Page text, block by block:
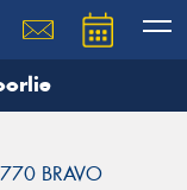
BRAVO
team will